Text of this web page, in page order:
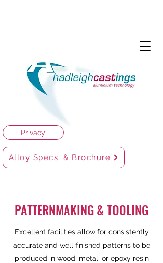
Privacy
Alloy Specs. & Brochure
PATTERNMAKING & TOOLING
Excellent facilities allow for consistently
accurate and well finished patterns to be
produced in wood, metal, or epoxy resin